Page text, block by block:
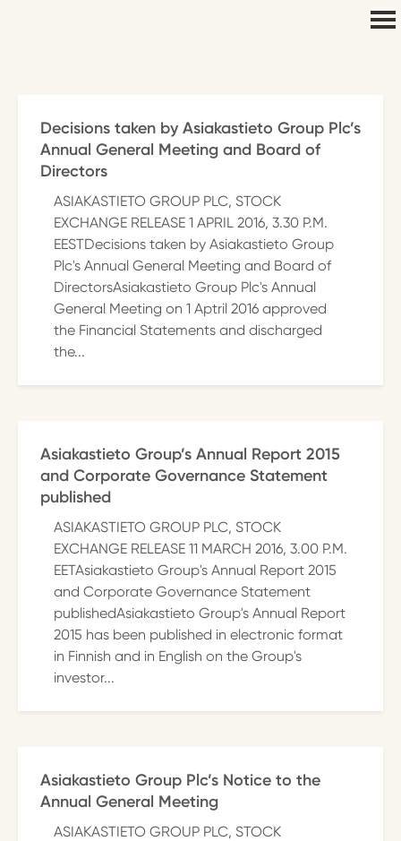
Decisions taken by Asiakastieto Group Plc’s
Annual General Meeting and Board of
Directors
ASIAKASTIETO GROUP PLC, STOCK
EXCHANGE RELEASE 1 APRIL 2016, 3.30 P.M.
EESTDecisions taken by Asiakastieto Group
Plc's Annual General Meeting and Board of
DirectorsAsiakastieto Group Plc's Annual
General Meeting on 1 Aptril 2016 approved
the Financial Statements and discharged
the...
Asiakastieto Group’s Annual Report 2015
and Corporate Governance Statement
published
ASIAKASTIETO GROUP PLC, STOCK
EXCHANGE RELEASE 11 MARCH 2016, 3.00 P.M.
EETAsiakastieto Group's Annual Report 2015
and Corporate Governance Statement
publishedAsiakastieto Group's Annual Report
2015 has been published in electronic format
in Finnish and in English on the Group's
investor...
Asiakastieto Group Plc’s Notice to the
Annual General Meeting
ASIAKASTIETO GROUP PLC, STOCK